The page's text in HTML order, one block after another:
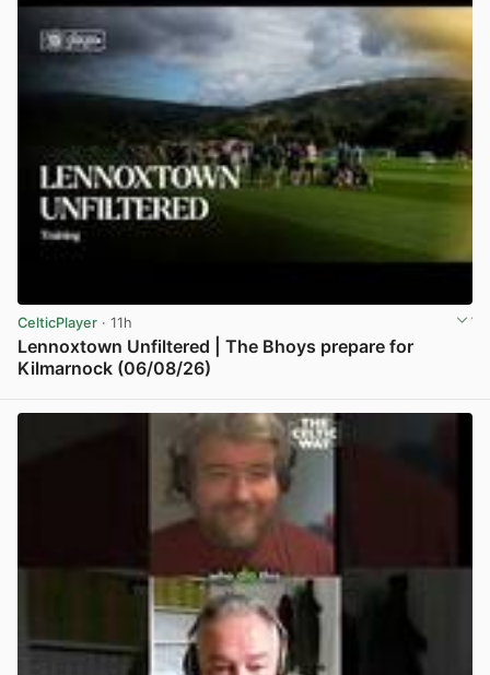
CelticPlayer · 11h
Lennoxtown Unfiltered | The Bhoys prepare for
Kilmarnock (06/08/26)